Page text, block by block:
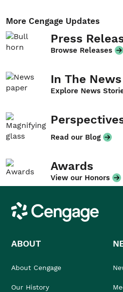
More Cengage Updates
Press
Browse Releases
In The News
Explore News
Read our Blog
Awards
View our Honors
Cengage
ABOUT
About Cengage
Our History